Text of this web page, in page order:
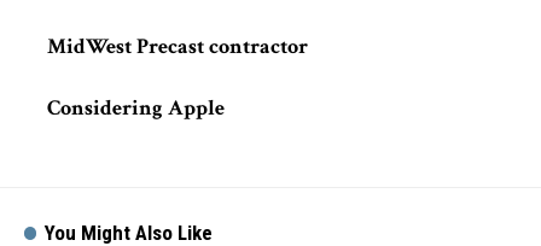
MidWest Precast contractor
Considering Apple
You Might Also Like